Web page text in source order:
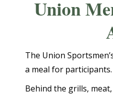
Union
The Union
a meal for participants.
Behind the grills,